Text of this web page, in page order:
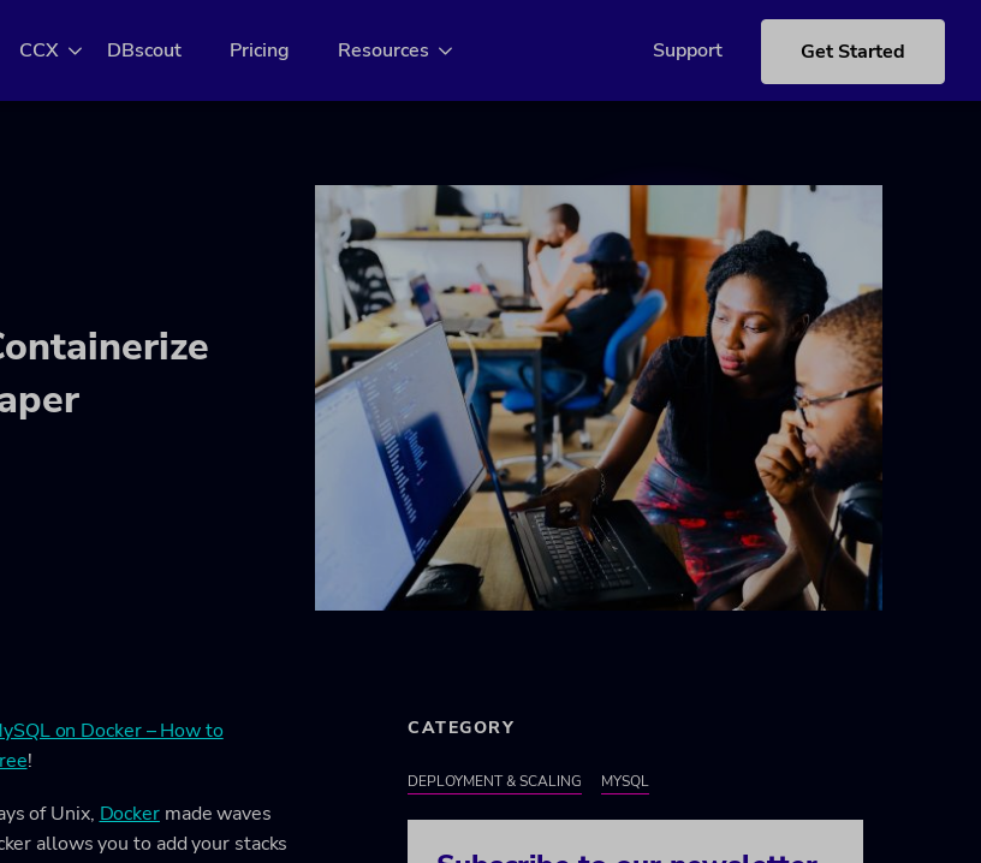
CCX DBscout Pricing Resources Support Get Started
on Docker – How to
!
of Unix, Dockermade waves
allows you to add your stacks
CATEGORY
DEPLOYMENT & SCALING MYSQL